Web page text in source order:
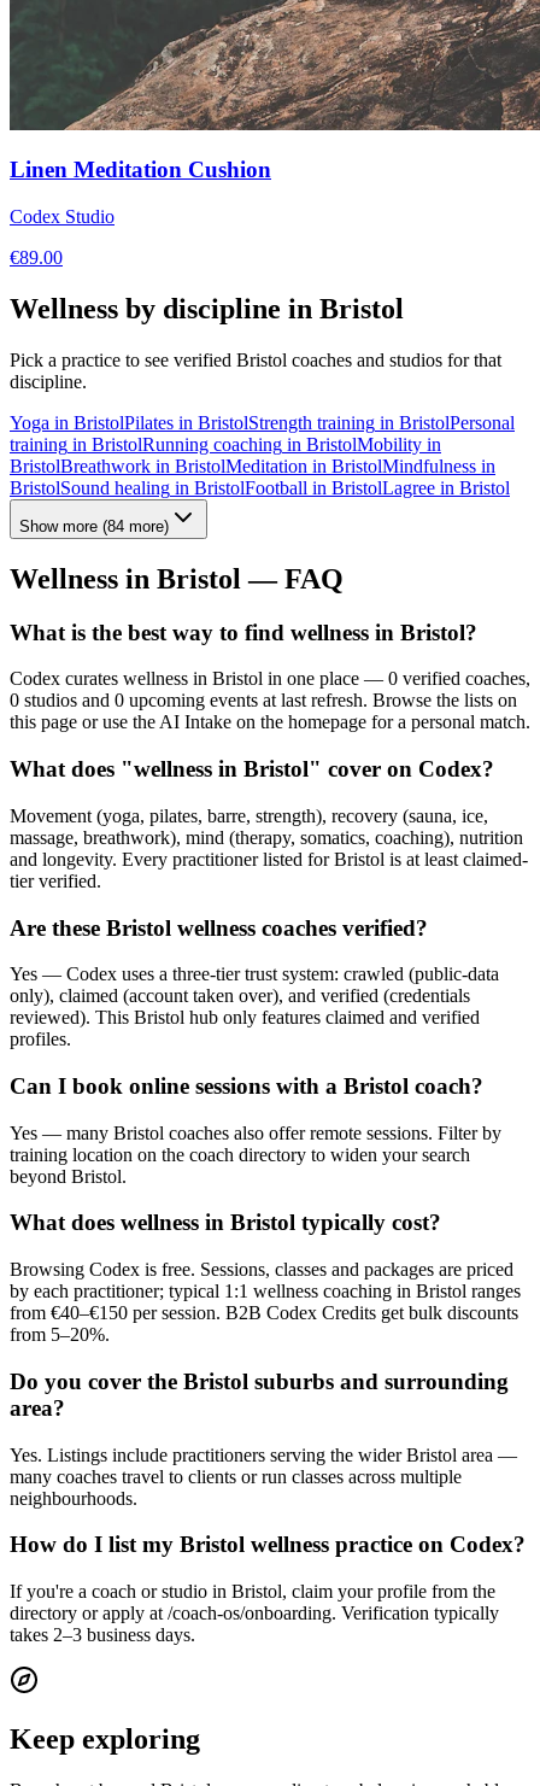
Linen Meditation Cushion
Codex Studio
€89.00
Wellness by discipline in Bristol
Pick a practice to see verified Bristol coaches and studios for that
discipline.
Yoga in BristolPilates in BristolStrength training in BristolPersonal
training in BristolRunning coaching in BristolMobility in
BristolBreathwork in BristolMeditation in BristolMindfulness in
BristolSound healing in BristolFootball in BristolLagree in Bristol
Show more (84 more)
Wellness in Bristol — FAQ
What is the best way to find wellness in Bristol?
Codex curates wellness in Bristol in one place — 0 verified coaches,
0 studios and 0 upcoming events at last refresh. Browse the lists on
this page or use the AI Intake on the homepage for a personal match.
What does "wellness in Bristol" cover on Codex?
Movement (yoga, pilates, barre, strength), recovery (sauna, ice,
massage, breathwork), mind (therapy, somatics, coaching), nutrition
and longevity. Every practitioner listed for Bristol is at least claimed-
tier verified.
Are these Bristol wellness coaches verified?
Yes — Codex uses a three-tier trust system: crawled (public-data
only), claimed (account taken over), and verified (credentials
reviewed). This Bristol hub only features claimed and verified
profiles.
Can I book online sessions with a Bristol coach?
Yes — many Bristol coaches also offer remote sessions. Filter by
training location on the coach directory to widen your search
beyond Bristol.
What does wellness in Bristol typically cost?
Browsing Codex is free. Sessions, classes and packages are priced
by each practitioner; typical 1:1 wellness coaching in Bristol ranges
from €40–€150 per session. B2B Codex Credits get bulk discounts
from 5–20%.
Do you cover the Bristol suburbs and surrounding
area?
Yes. Listings include practitioners serving the wider Bristol area —
many coaches travel to clients or run classes across multiple
neighbourhoods.
How do I list my Bristol wellness practice on Codex?
If you're a coach or studio in Bristol, claim your profile from the
directory or apply at /coach-os/onboarding. Verification typically
takes 2–3 business days.
Keep exploring